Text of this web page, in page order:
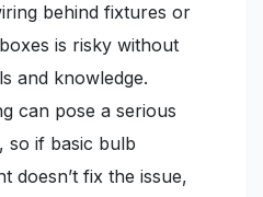
behind fixtures or
is risky without
and knowledge.
can pose a serious
so if basic bulb
doesn’t fix the issue,